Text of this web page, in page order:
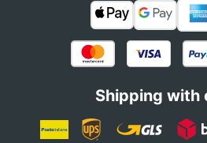
Shipping with